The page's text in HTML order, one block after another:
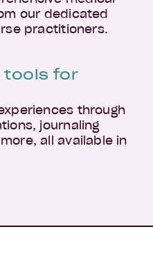
our dedicated
practitioners.
tools for
through
journaling
all available in